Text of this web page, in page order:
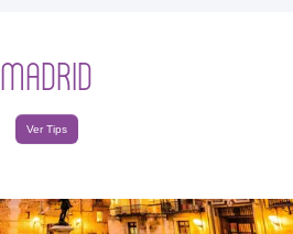
MADRID
Ver Tips